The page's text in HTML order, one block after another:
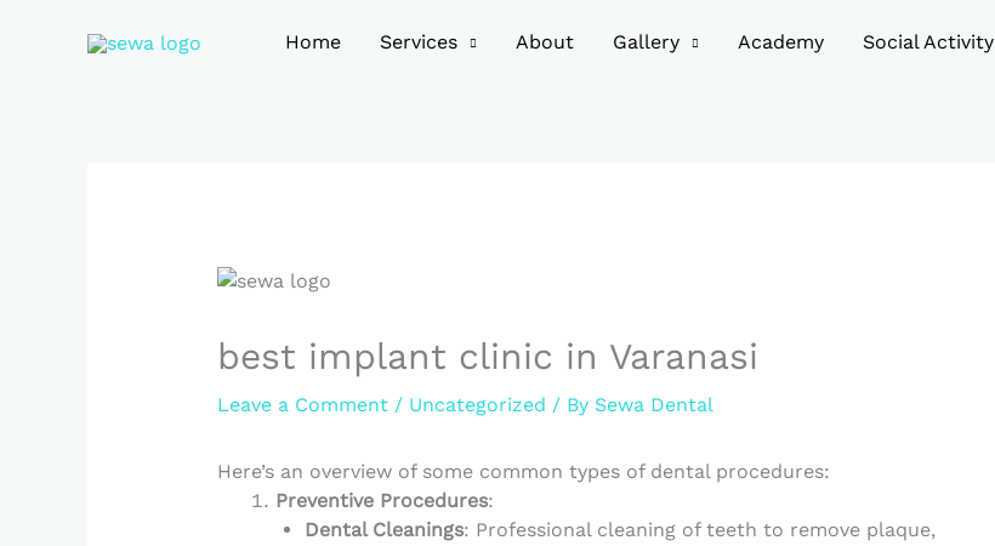
Home Services About Gallery Academy Social Activity
best implant clinic in Varanasi
Leave a Comment / Uncategorized / By Sewa Dental
Here’s an overview of some common types of dental procedures:
Preventive Procedures:
Dental Cleanings: Professional cleaning of teeth to remove plaque,